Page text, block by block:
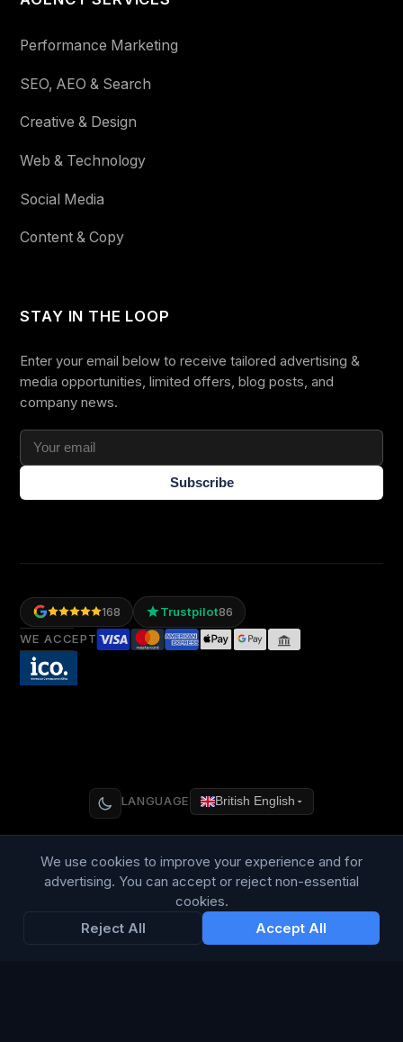
Performance Marketing
SEO, AEO & Search
Creative & Design
Web & Technology
Social Media
Content & Copy
STAY IN THE LOOP
Enter your email below to receive tailored advertising &
media opportunities, limited offers, blog posts, and
company news.
Subscribe
168 Trustpilot86
WE ACCEPT
LANGUAGE British English
Connect Media Group Limited
Suite FF10 Brooklands House, 58 Marlborough Road, Lancing,
West Sussex, England, BN15 8AF
We use cookies to improve your experience and for
advertising. You can accept or reject non-essential
cookies.
Reject All
Accept All